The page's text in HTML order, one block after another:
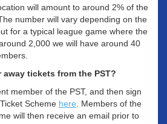
will amount to around 2% of the
number will vary depending on the
for a typical league game where the
2,000 we will have around 40
tickets from the PST?
member of the PST, and then sign
Scheme here . Members of the
will then receive an email prior to